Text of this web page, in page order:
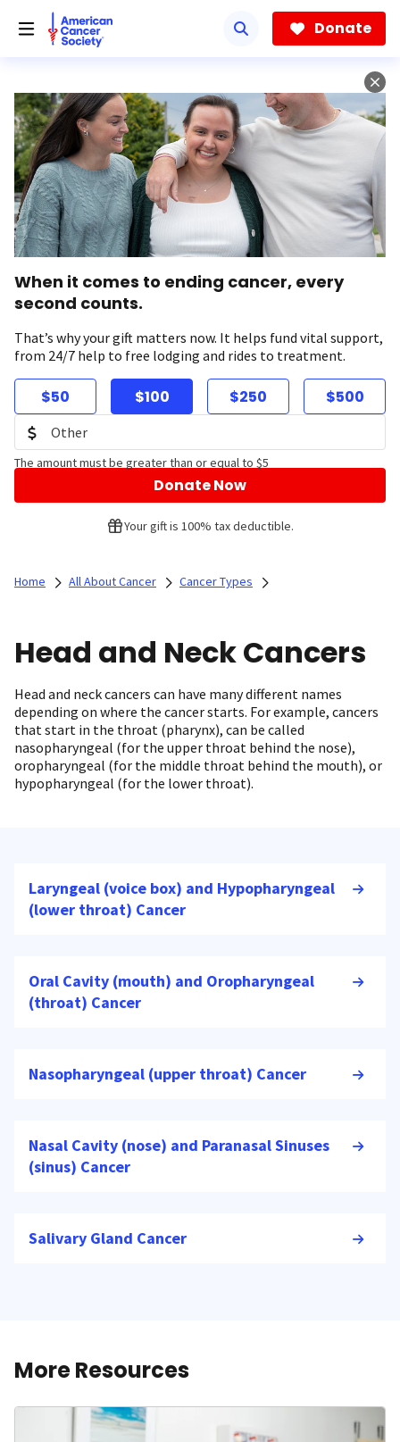
Donate
When it comes to ending cancer, every
second counts.
That’s why your gift matters now. It helps fund vital support,
from 24/7 help to free lodging and rides to treatment.
$50 $100 $250 $500
The amount must be greater than or equal to $5
Donate Now
Your gift is 100% tax deductible.
Home All About Cancer Cancer Types
Head and Neck Cancers
Head and neck cancers can have many different names
depending on where the cancer starts. For example, cancers
that start in the throat (pharynx), can be called
nasopharyngeal (for the upper throat behind the nose),
oropharyngeal (for the middle throat behind the mouth), or
hypopharyngeal (for the lower throat).
Laryngeal (voice box) and Hypopharyngeal
(lower throat) Cancer
Oral Cavity (mouth) and Oropharyngeal
(throat) Cancer
Nasopharyngeal (upper throat) Cancer
Nasal Cavity (nose) and Paranasal Sinuses
(sinus) Cancer
Salivary Gland Cancer
More Resources